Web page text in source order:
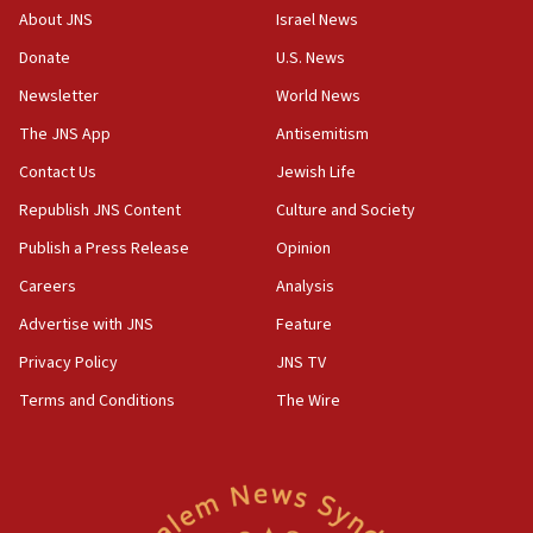
Israeli Navy conducts largest drill since Oct. 7
06:55
Palestinians attack Israeli civilians who
accidentally entered Jenin in Samaria
06:50
ahead of inauguration
05:25
Sa’ar slams Turkey over hypocrisy on Syria, vows
About JNS
Donate
Newsletter
The JNS App
Contact Us
Republish JNS Content
Publish a Press Release
Careers
Advertise with JNS
Privacy Policy
Terms and Conditions
Israel News
U.S. News
World News
Antisemitism
Jewish Life
Culture and Society
Opinion
Analysis
Feature
JNS TV
The Wire